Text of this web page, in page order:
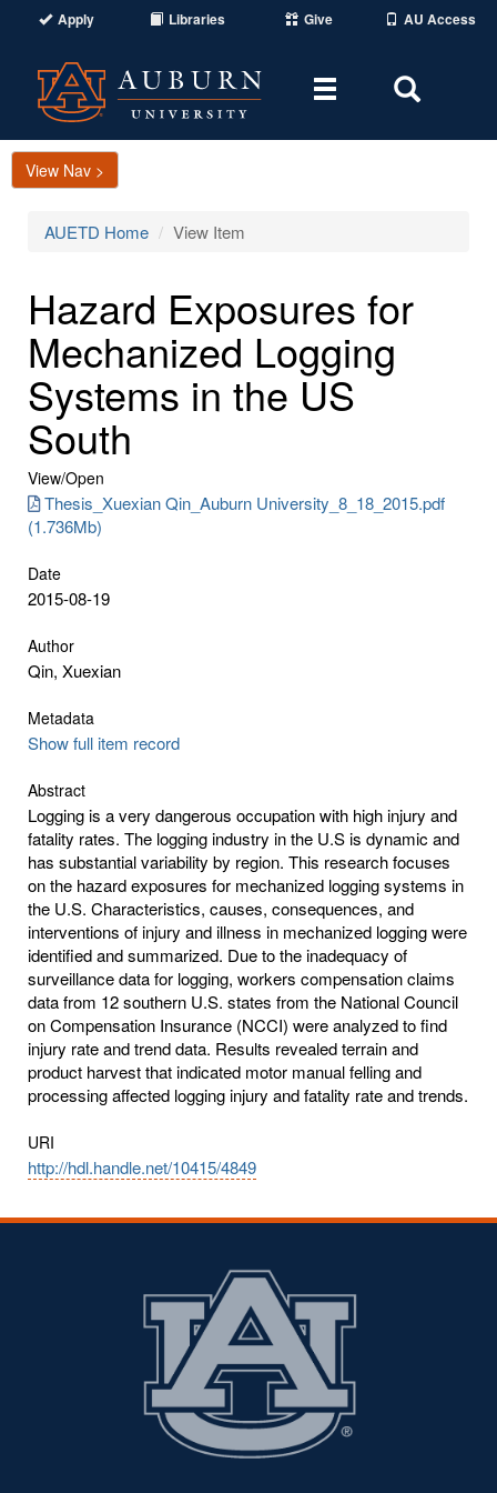
Apply Libraries Give AU Access
Toggle
Area
View Nav >
AUETD Home View Item
Hazard Exposures for
Mechanized Logging
Systems in the US
South
View/Open
Thesis_Xuexian Qin_Auburn University_8_18_2015.pdf
(1.736Mb)
Date
2015-08-19
Author
Qin, Xuexian
Metadata
Show full item record
Abstract
Logging is a very dangerous occupation with high injury and
fatality rates. The logging industry in the U.S is dynamic and
has substantial variability by region. This research focuses
on the hazard exposures for mechanized logging systems in
the U.S. Characteristics, causes, consequences, and
interventions of injury and illness in mechanized logging were
identified and summarized. Due to the inadequacy of
surveillance data for logging, workers compensation claims
data from 12 southern U.S. states from the National Council
on Compensation Insurance (NCCI) were analyzed to find
injury rate and trend data. Results revealed terrain and
product harvest that indicated motor manual felling and
processing affected logging injury and fatality rate and trends.
URI
http://hdl.handle.net/10415/4849